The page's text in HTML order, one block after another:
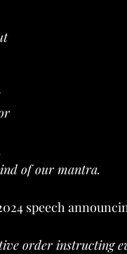
of our mantra.
order instructing